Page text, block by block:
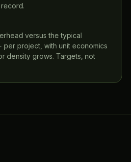
versus the typical
project, with unit economics
density grows. Targets, not